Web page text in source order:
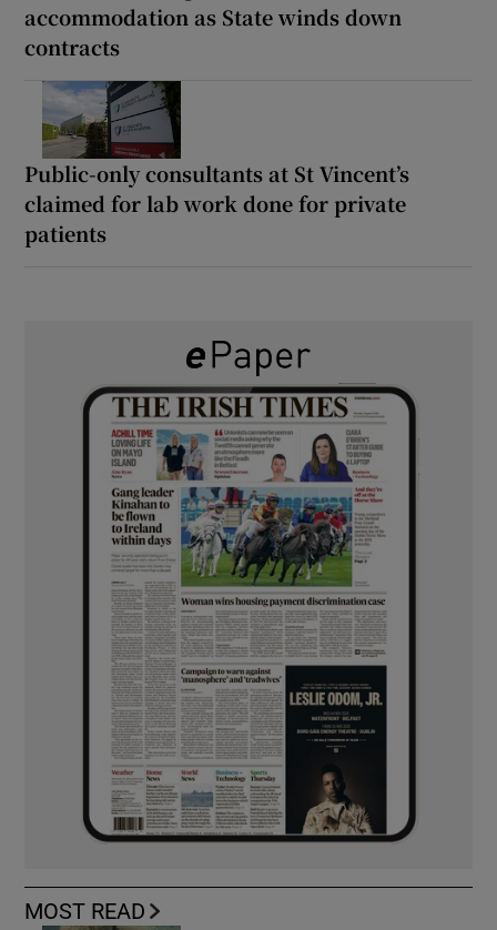
accommodation as State winds down
contracts
Public-only consultants at St Vincent’s
claimed for lab work done for private
patients
MOST READ